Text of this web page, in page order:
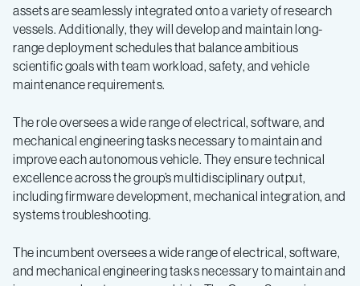
assets are seamlessly integrated onto a variety of research
vessels. Additionally, they will develop and maintain long-
range deployment schedules that balance ambitious
scientific goals with team workload, safety, and vehicle
maintenance requirements.
The role oversees a wide range of electrical, software, and
mechanical engineering tasks necessary to maintain and
improve each autonomous vehicle. They ensure technical
excellence across the group’s multidisciplinary output,
including firmware development, mechanical integration, and
systems troubleshooting.
The incumbent oversees a wide range of electrical, software,
and mechanical engineering tasks necessary to maintain and